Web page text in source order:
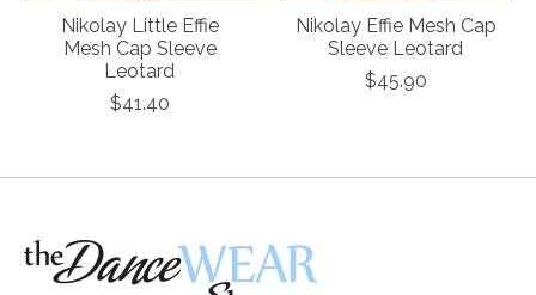
Nikolay Little Effie
Mesh Cap Sleeve
Leotard
$41.40
Nikolay Effie Mesh Cap
Sleeve Leotard
$45.90